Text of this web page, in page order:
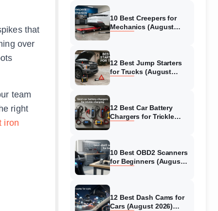
that
over
team
right
iron
10 Best Creepers for
Mechanics (August
12 Best Jump Starters
for Trucks (August
12 Best Car Battery
Chargers for Trickle
10 Best OBD2 Scanners
for Beginners (August
12 Best Dash Cams for
Cars (August 2026)